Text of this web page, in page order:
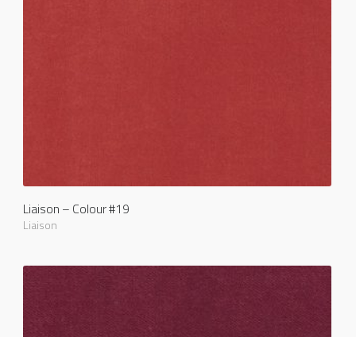
Liaison – Colour #19
Liaison